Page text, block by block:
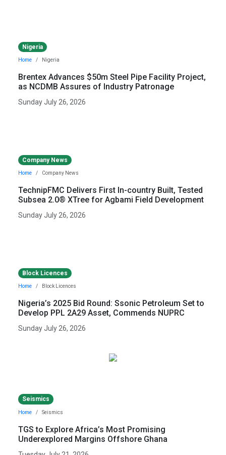
Nigeria
Home Nigeria
Brentex Advances $50m Steel Pipe Facility Project,
as NCDMB Assures of Industry Patronage
Sunday July 26, 2026
Company News
Home Company News
TechnipFMC Delivers First In-country Built, Tested
Subsea 2.0® XTree for Agbami Field Development
Sunday July 26, 2026
Block Licences
Home Block Licences
Nigeria’s 2025 Bid Round: Ssonic Petroleum Set to
Develop PPL 2A29 Asset, Commends NUPRC
Sunday July 26, 2026
Seismics
Home Seismics
TGS to Explore Africa’s Most Promising
Underexplored Margins Offshore Ghana